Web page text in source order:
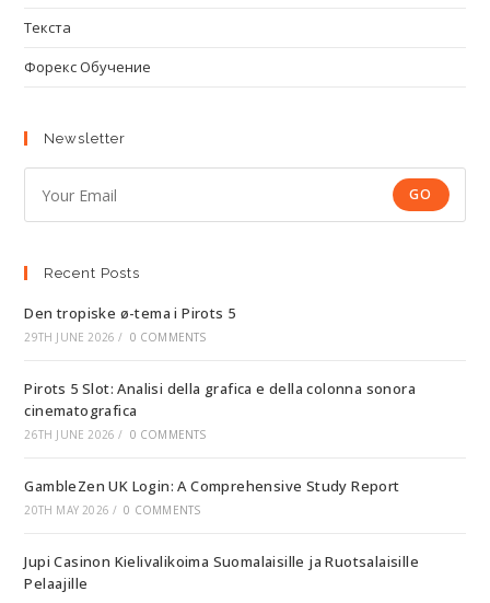
Текста
Форекс Обучение
Newsletter
GO
Recent Posts
Den tropiske ø-tema i Pirots 5
29TH JUNE 2026 / 0 COMMENTS
Pirots 5 Slot: Analisi della grafica e della colonna sonora
cinematografica
26TH JUNE 2026 / 0 COMMENTS
GambleZen UK Login: A Comprehensive Study Report
20TH MAY 2026 / 0 COMMENTS
Jupi Casinon Kielivalikoima Suomalaisille ja Ruotsalaisille
Pelaajille